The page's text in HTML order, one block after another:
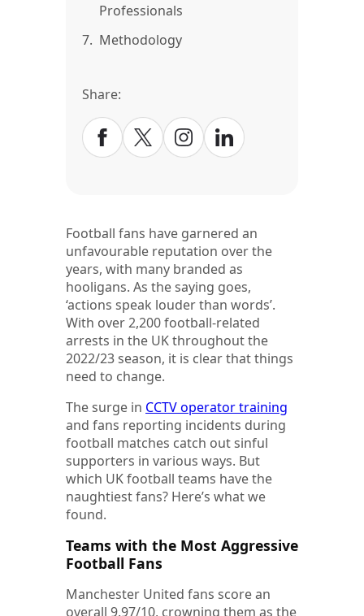
Professionals
7. Methodology
Share:
Football fans have garnered an
unfavourable reputation over the
years, with many branded as
hooligans. As the saying goes,
‘actions speak louder than words’.
With over 2,200 football-related
arrests in the UK throughout the
2022/23 season, it is clear that things
need to change.
The surge in CCTV operator training
and fans reporting incidents during
football matches catch out sinful
supporters in various ways. But
which UK football teams have the
naughtiest fans? Here’s what we
found.
Teams with the Most Aggressive
Football Fans
Manchester United fans score an
overall 9.97/10, crowning them as the